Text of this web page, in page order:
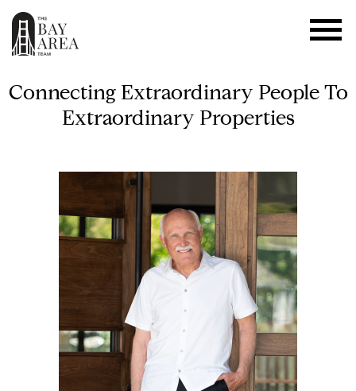
Connecting Extraordinary People To
Extraordinary Properties